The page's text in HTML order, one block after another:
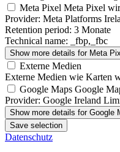
Meta Pixel Meta Pixel
Provider: Meta Platforms
Retention period: 3 Monate
Technical name: _fbp,_fbc
Show more details for Meta
Externe Medien
Externe Medien wie Karten
Google Maps Google
Provider: Google Ireland
Show more details for Google
Save selection
Datenschutz